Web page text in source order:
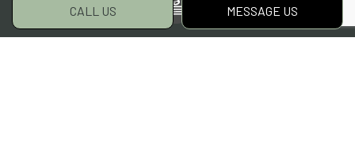
CALL US MESSAGE US
e-